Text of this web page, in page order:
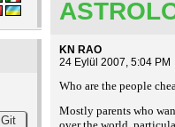
KN RAO
24 Eylül 2007, 5:04 PM
Who are the people
Mostly parents who